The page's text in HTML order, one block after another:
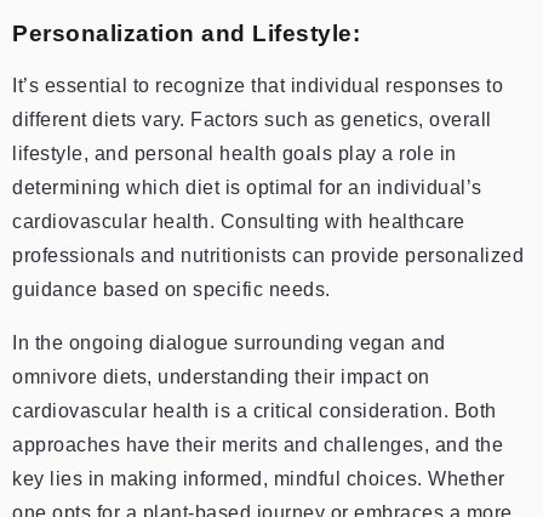
Personalization and Lifestyle:
t’s essential to recognize that individual responses to
different diets vary. Factors such as genetics, overall
lifestyle, and personal health goals play a role in
determining which diet is optimal for an individual’s
cardiovascular health. Consulting with healthcare
professionals and nutritionists can provide personalized
guidance based on specific needs.
In the ongoing dialogue surrounding vegan and
omnivore diets, understanding their impact on
cardiovascular health is a critical consideration. Both
approaches have their merits and challenges, and the
key lies in making informed, mindful choices. Whether
one opts for a plant-based journey or embraces a more